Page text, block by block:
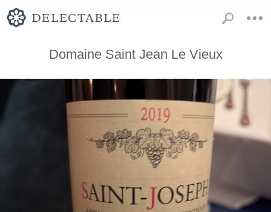
Domaine Saint Jean Le Vieux